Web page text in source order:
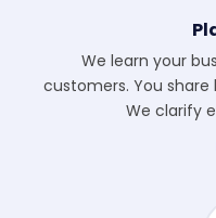
We learn your
customers. You
We clarify